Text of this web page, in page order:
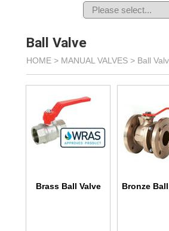
Ball Valve
HOME > MANUAL VALVES > Ball
Brass Ball Valve Bronze